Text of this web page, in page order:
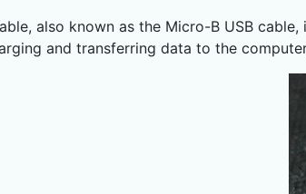
also known as the Micro-B USB
and transferring data to the